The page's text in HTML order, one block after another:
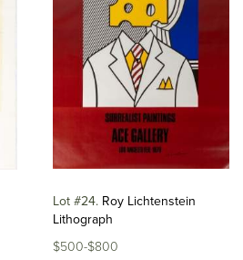
Lot #24 Roy Lichtenstein
Lithograph
$500-$800